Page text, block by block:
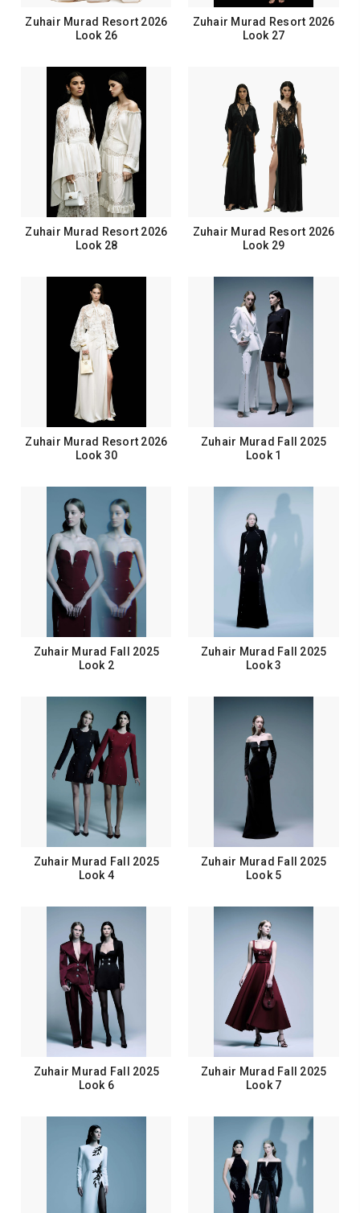
Zuhair Murad Resort 2026
Look 26
Zuhair Murad Resort 2026
Look 27
Zuhair Murad Resort 2026
Look 28
Zuhair Murad Resort 2026
Look 29
Zuhair Murad Resort 2026
Look 30
Zuhair Murad Fall 2025
Look 1
Zuhair Murad Fall 2025
Look 2
Zuhair Murad Fall 2025
Look 3
Zuhair Murad Fall 2025
Look 4
Zuhair Murad Fall 2025
Look 5
Zuhair Murad Fall 2025
Look 6
Zuhair Murad Fall 2025
Look 7